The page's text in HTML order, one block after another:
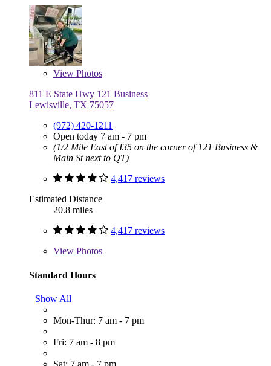
View Photos
811 E State Hwy 121 Business
Lewisville, TX 75057
(972) 420-1211
Open today 7 am - 7 pm
(1/2 Mile East of I35 on the corner of 121 Business &
Main St next to QT)
4,417 reviews
Estimated Distance
20.8 miles
4,417 reviews
View Photos
Standard Hours
Show All
Mon-Thur: 7 am - 7 pm
Fri: 7 am - 8 pm
Sat: 7 am - 7 pm